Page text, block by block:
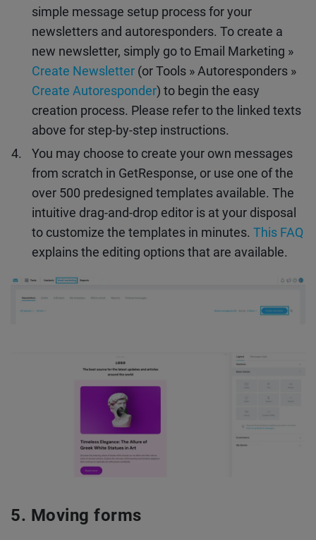
simple message setup process for your
newsletters and autoresponders. To create a
new newsletter, simply go to Email Marketing »
Create Newsletter (or Tools » Autoresponders »
Create Autoresponder) to begin the easy
creation process. Please refer to the linked texts
above for step-by-step instructions.
You may choose to create your own messages
from scratch in GetResponse, or use one of the
over 500 predesigned templates available. The
intuitive drag-and-drop editor is at your disposal
to customize the templates in minutes. This FAQ
explains the editing options that are available.
Moving forms